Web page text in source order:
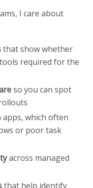
I care about
that show whether
required for the
so you can spot
apps, which often
or poor task
across managed
that help identify